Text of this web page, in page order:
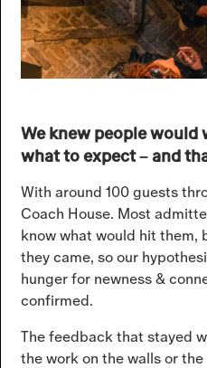
We knew people would
what to expect – and
With around 100 guests
Coach House. Most
know what would hit them,
they came, so our
hunger for newness &
confirmed.
The feedback that stayed
the work on the walls or